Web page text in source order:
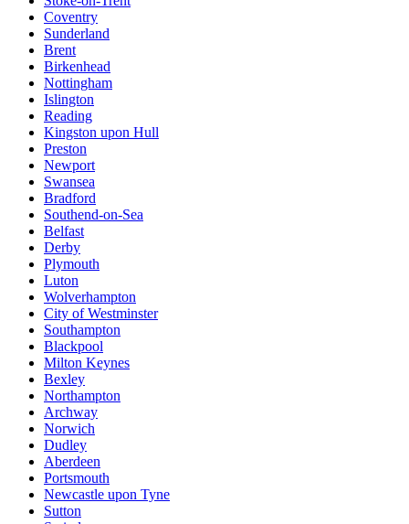
Coventry
Sunderland
Brent
Birkenhead
Nottingham
Islington
Reading
Kingston upon Hull
Preston
Newport
Swansea
Bradford
Southend-on-Sea
Belfast
Derby
Plymouth
Luton
Wolverhampton
City of Westminster
Southampton
Blackpool
Milton Keynes
Bexley
Northampton
Archway
Norwich
Dudley
Aberdeen
Portsmouth
Newcastle upon Tyne
Sutton